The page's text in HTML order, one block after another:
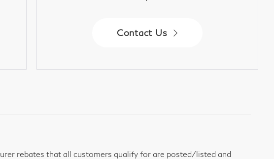
Contact Us
rebates that all customers qualify for are posted/listed and